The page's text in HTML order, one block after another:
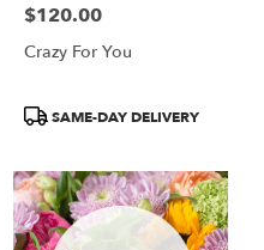
Price:
$120.00
Crazy For You
ProductSAME-DAY DELIVERY